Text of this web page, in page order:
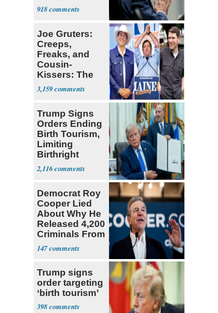
a 'Crude
Political Stunt'
918
Joe Gruters:
Creeps,
Freaks, and
Cousin-
Kissers: The
Dems' Midterm
Ticket
3,159
Trump Signs
Orders Ending
Birth Tourism,
Limiting
Birthright
Citizenship
2,116
Democrat Roy
Cooper Lied
About Why He
Released 4,200
Criminals From
Prison
147
Trump signs
order targeting
‘birth tourism’
398